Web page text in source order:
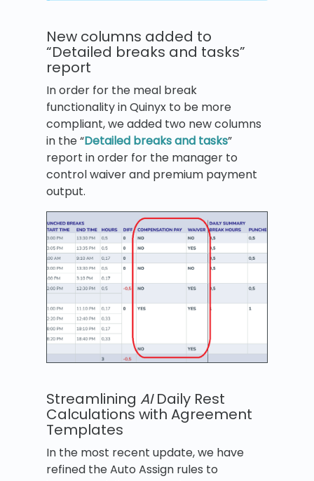
New columns added to
“Detailed breaks and tasks”
report
In order for the meal break
functionality in Quinyx to be more
compliant, we added two new columns
in the “Detailed breaks and tasks”
report in order for the manager to
control waiver and premium payment
output.
Streamlining AIDaily Rest
Calculations with Agreement
Templates
In the most recent update, we have
refined the Auto Assign rules to